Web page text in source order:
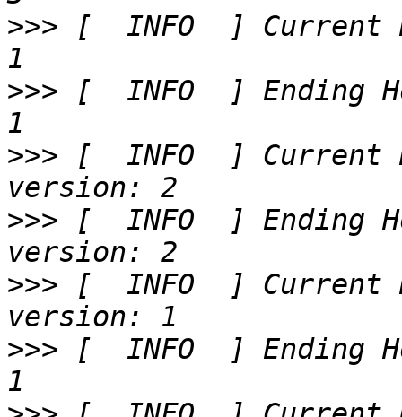
>>> [  INFO  ] Current
>>> [  INFO  ] Ending
>>> [  INFO  ] Current
>>> [  INFO  ] Ending
>>> [  INFO  ] Current
>>> [  INFO  ] Ending